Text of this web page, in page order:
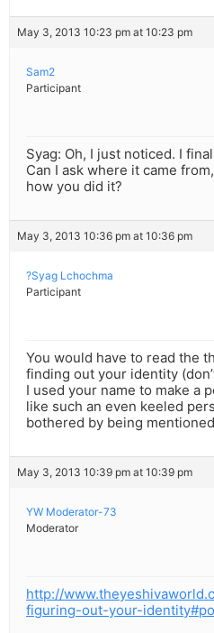
May 3, 2013 10:23 pm at 10:23 pm
Sam2
Participant
Syag: Oh, I just noticed. I
Can I ask where it came
how you did it?
May 3, 2013 10:36 pm at 10:36 pm
?Syag Lchochma
Participant
You would have to read the
finding out your identity
I used your name to make a
like such an even keeled
bothered by being
May 3, 2013 10:39 pm at 10:39 pm
YW Moderator-73
Moderator
http://
figuring-out-your-